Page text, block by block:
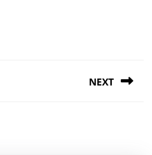
NEXT